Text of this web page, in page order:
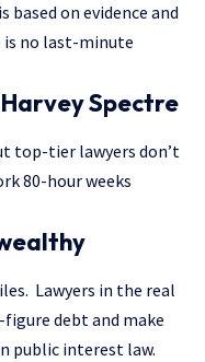
based on evidence and
is no last-minute
Spectre
top-tier lawyers don’t
80-hour weeks
Lawyers in the real
debt and make
public interest law.